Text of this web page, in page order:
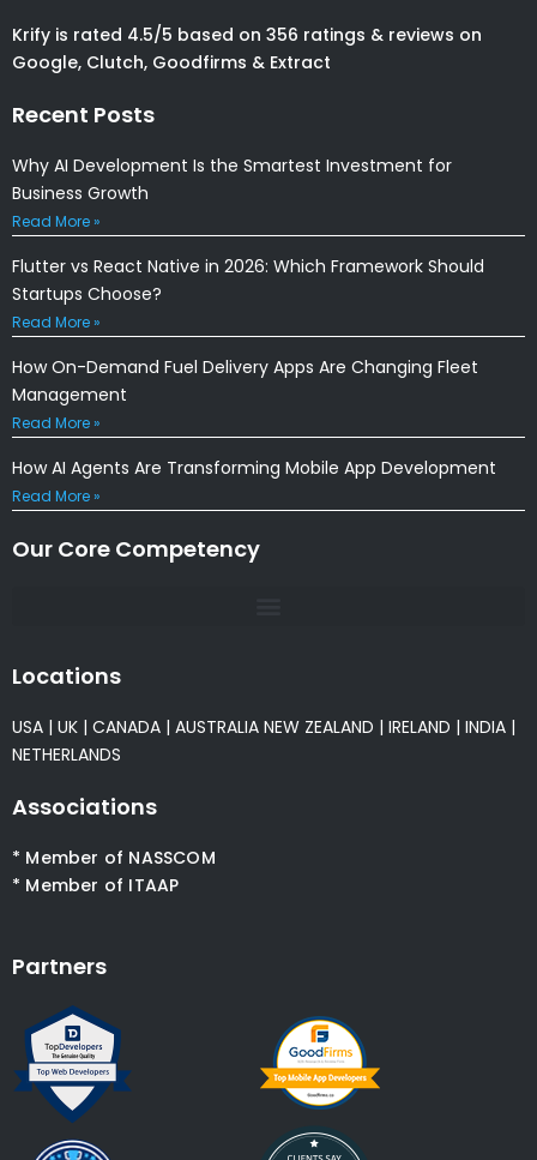
Krify is rated 4.5/5 based on 356 ratings & reviews on
Google, Clutch, Goodfirms & Extract
Recent Posts
Why AI Development Is the Smartest Investment for
Business Growth
Read More »
Flutter vs React Native in 2026: Which Framework Should
Startups Choose?
Read More »
How On-Demand Fuel Delivery Apps Are Changing Fleet
Management
Read More »
How AI Agents Are Transforming Mobile App Development
Read More »
Our Core Competency
Locations
USA | UK | CANADA | AUSTRALIA NEW ZEALAND | IRELAND | INDIA |
NETHERLANDS
Associations
* Member of NASSCOM
* Member of ITAAP
Partners